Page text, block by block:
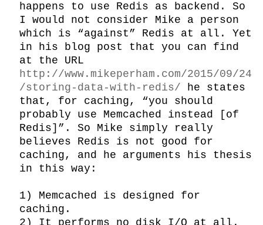
happens to use Redis as backend. So
I would not consider Mike a person
which is “against” Redis at all. Yet
in his blog post that you can find
http://www.mikeperham.com/2015/09/24
/storing-data-with-redis/
he states
that, for caching, “you should
probably use Memcached instead [of
Redis]”. So Mike simply really
believes Redis is not good for
caching, and he arguments his thesis
in this way:
1) Memcached is designed for
caching.
2) It performs no disk I/O at all.